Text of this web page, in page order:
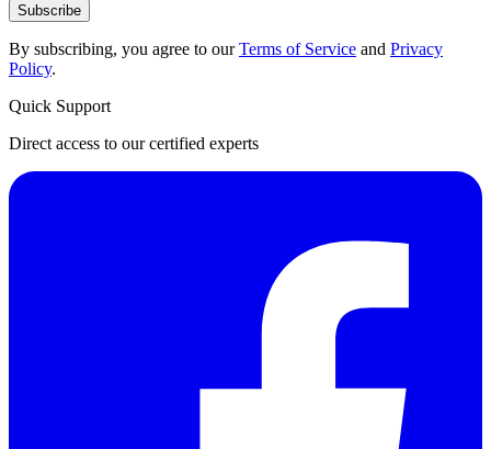
Subscribe
By subscribing, you agree to ourTerms of Service and Privacy
Policy.
Quick Support
Direct access to our certified experts